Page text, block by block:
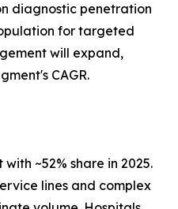
diagnostic penetration
for targeted
will expand,
CAGR.
~52% share in 2025.
lines and complex